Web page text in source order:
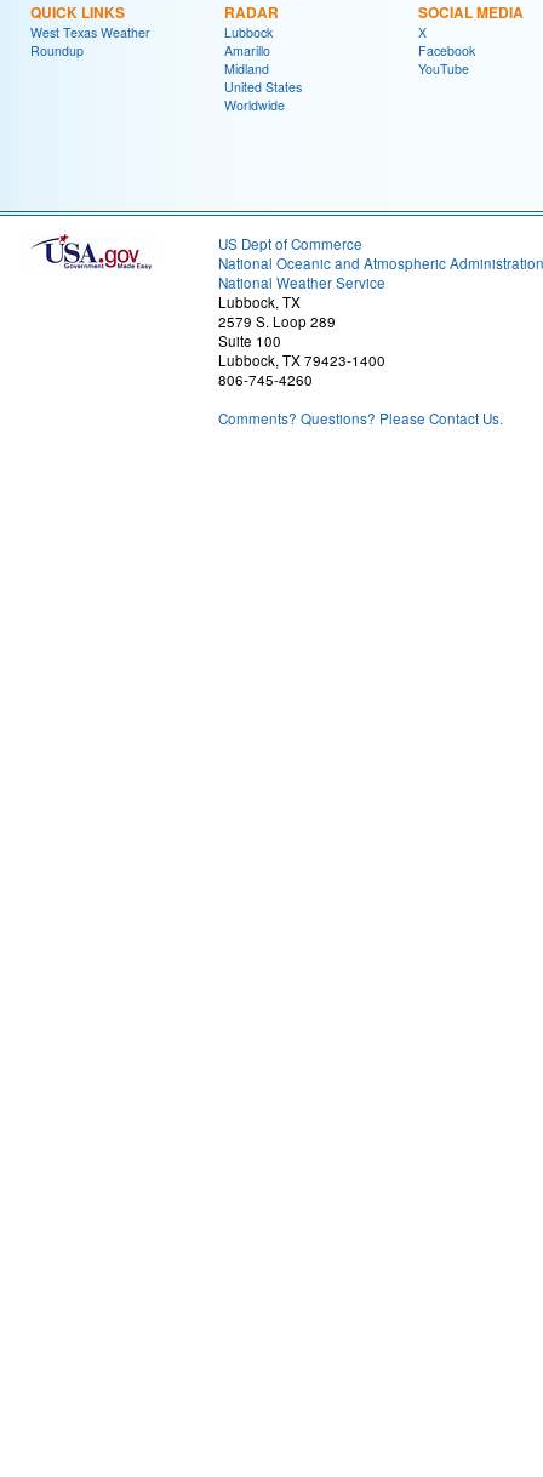
QUICK LINKS
West Texas Weather
Roundup
RADAR
Lubbock
Amarillo
Midland
United States
Worldwide
SOCIAL MEDIA
X
Facebook
YouTube
US Dept of Commerce
National Oceanic and Atmospheric Administration
National Weather Service
Lubbock, TX
2579 S. Loop 289
Suite 100
Lubbock, TX 79423-1400
806-745-4260
Comments? Questions? Please Contact Us.